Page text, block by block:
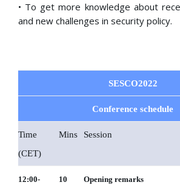
• To get more knowledge about
and new challenges in security policy.
SESCO2022
Conference schedule
Time
(CET)
Mins Session
12:00-
10 Opening remarks